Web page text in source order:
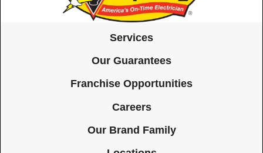
Services
Our Guarantees
Franchise Opportunities
Careers
Our Brand Family